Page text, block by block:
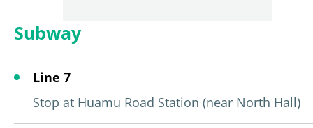
Subway
Line 7
Stop at Huamu Road Station (near North Hall)